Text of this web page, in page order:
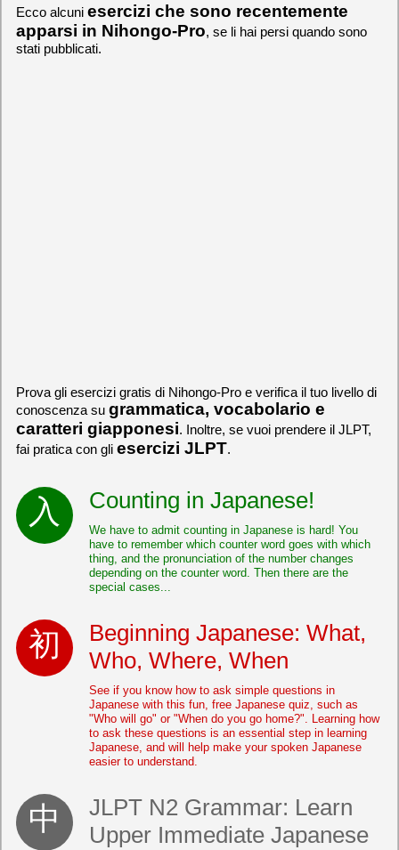
Ecco alcuni esercizi che sono recentemente
apparsi in Nihongo-Pro, se li hai persi quando sono
stati pubblicati.
Prova gli esercizi gratis di Nihongo-Pro e verifica il tuo livello di
conoscenza su grammatica, vocabolario e
caratteri giapponesi. Inoltre, se vuoi prendere il JLPT,
fai pratica con gli esercizi JLPT.
Counting in Japanese!
We have to admit counting in Japanese is hard! You
have to remember which counter word goes with which
thing, and the pronunciation of the number changes
depending on the counter word. Then there are the
special cases...
Beginning Japanese: What,
Who, Where, When
See if you know how to ask simple questions in
Japanese with this fun, free Japanese quiz, such as
"Who will go" or "When do you go home?". Learning how
to ask these questions is an essential step in learning
Japanese, and will help make your spoken Japanese
easier to understand.
JLPT N2 Grammar: Learn
Upper Immediate Japanese